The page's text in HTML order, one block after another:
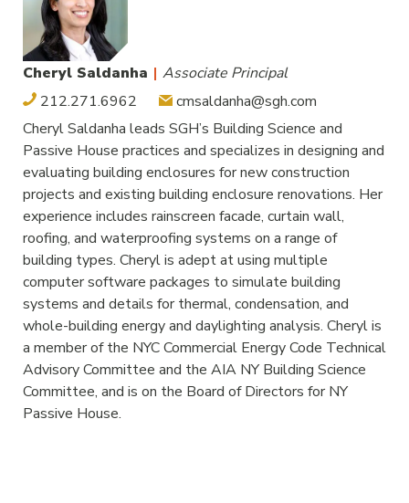
Cheryl Saldanha | Associate Principal
212.271.6962
cmsaldanha@sgh.com
Cheryl Saldanha leads SGH’s Building Science and
Passive House practices and specializes in designing and
evaluating building enclosures for new construction
projects and existing building enclosure renovations. Her
experience includes rainscreen facade, curtain wall,
roofing, and waterproofing systems on a range of
building types. Cheryl is adept at using multiple
computer software packages to simulate building
systems and details for thermal, condensation, and
whole-building energy and daylighting analysis. Cheryl is
a member of the NYC Commercial Energy Code Technical
Advisory Committee and the AIA NY Building Science
Committee, and is on the Board of Directors for NY
Passive House.